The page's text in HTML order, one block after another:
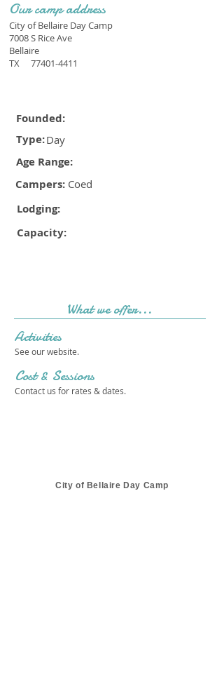
Our camp address
City of Bellaire Day Camp
7008 S Rice Ave
Bellaire
TX
77401-4411
Founded:
Type:Day
Age Range:
Campers: Coed
Lodging:
Capacity:
What we offer...
Activities
See our website.
Cost & Sessions
Contact us for rates & dates.
City of Bellaire Day Camp